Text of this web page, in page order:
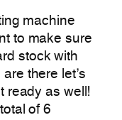
machine
to make sure
stock with
there let’s
ready as well!
of 6